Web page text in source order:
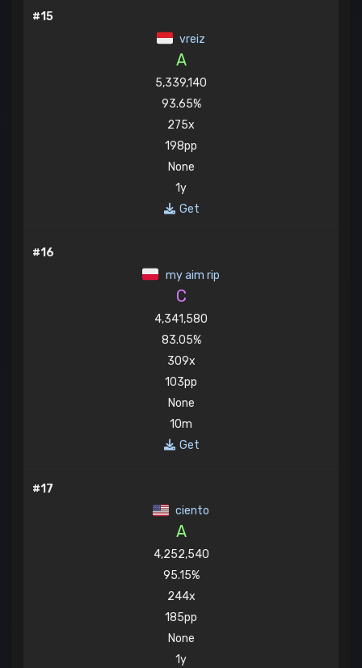
#15
vreiz
A
5,339,140
93.65%
275x
198pp
None
1y
Get
#16
my aim rip
C
4,341,580
83.05%
309x
103pp
None
10m
Get
#17
ciento
A
4,252,540
95.15%
244x
185pp
None
1y